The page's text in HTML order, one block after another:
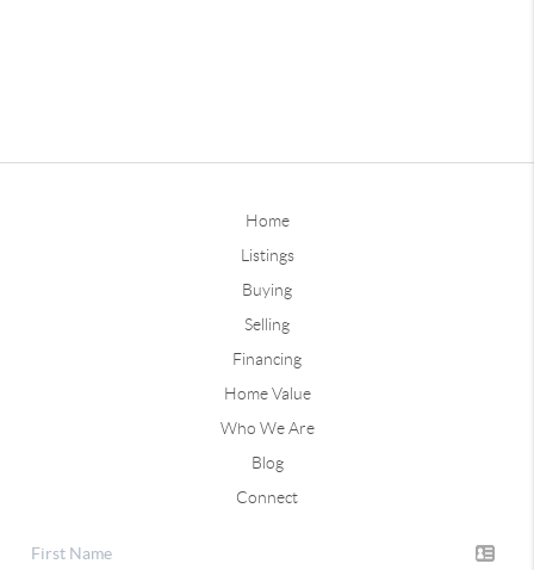
Home
Listings
Buying
Selling
Financing
Home Value
Who We Are
Blog
Connect